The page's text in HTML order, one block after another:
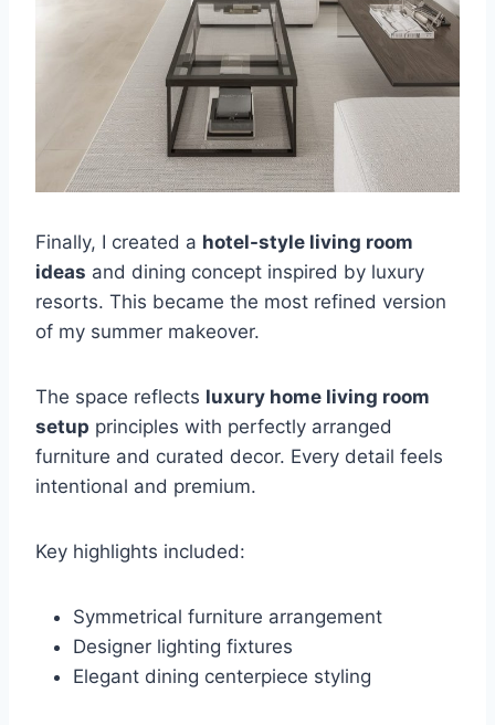
Finally, I created a hotel-style living room
ideas and dining concept inspired by luxury
resorts. This became the most refined version
of my summer makeover.
The space reflects luxury home living room
setup principles with perfectly arranged
furniture and curated decor. Every detail feels
intentional and premium.
Key highlights included:
Symmetrical furniture arrangement
Designer lighting fixtures
Elegant dining centerpiece styling